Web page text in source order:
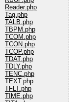
Reader.php
Tag.php
TALB.php
TBPM.php
TCOM.php
TCON.php
TCOP.php
TDAT.php
TDLY.php
TENC.php
TEXT.php
TFLT.php
TIME.php